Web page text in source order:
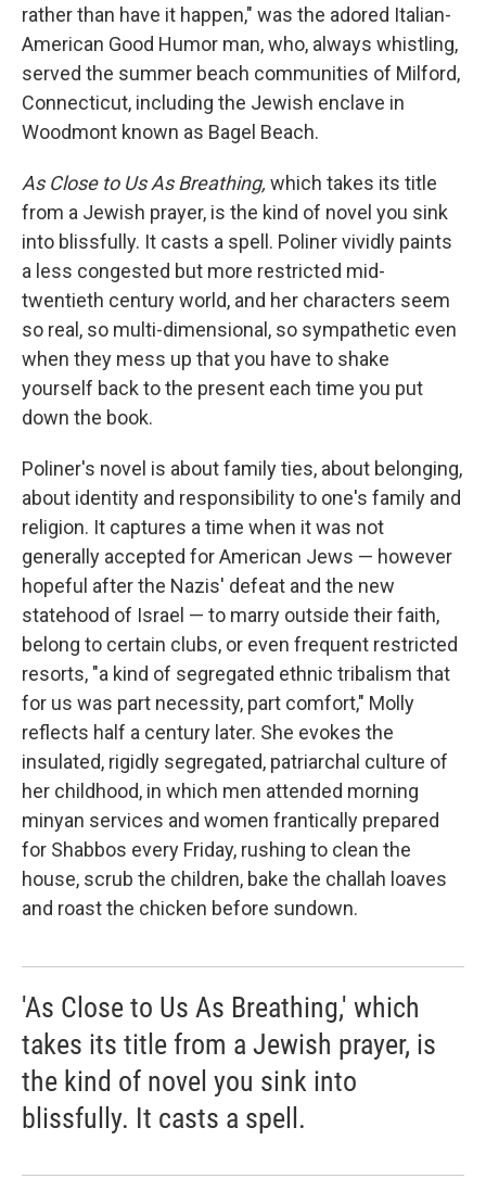
rather than have it happen," was the adored Italian-
American Good Humor man, who, always whistling,
served the summer beach communities of Milford,
Connecticut, including the Jewish enclave in
Woodmont known as Bagel Beach.
As Close to Us As Breathing, which takes its title
from a Jewish prayer, is the kind of novel you sink
into blissfully. It casts a spell. Poliner vividly paints
a less congested but more restricted mid-
twentieth century world, and her characters seem
so real, so multi-dimensional, so sympathetic even
when they mess up that you have to shake
yourself back to the present each time you put
down the book.
Poliner's novel is about family ties, about belonging,
about identity and responsibility to one's family and
religion. It captures a time when it was not
generally accepted for American Jews — however
hopeful after the Nazis' defeat and the new
statehood of Israel — to marry outside their faith,
belong to certain clubs, or even frequent restricted
resorts, "a kind of segregated ethnic tribalism that
for us was part necessity, part comfort," Molly
reflects half a century later. She evokes the
insulated, rigidly segregated, patriarchal culture of
her childhood, in which men attended morning
minyan services and women frantically prepared
for Shabbos every Friday, rushing to clean the
house, scrub the children, bake the challah loaves
and roast the chicken before sundown.
'As Close to Us As Breathing,' which
takes its title from a Jewish prayer, is
the kind of novel you sink into
blissfully. It casts a spell.